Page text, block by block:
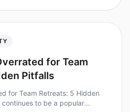
for Team
Pitfalls
for Team Retreats: 5 Hidden
to be a popular